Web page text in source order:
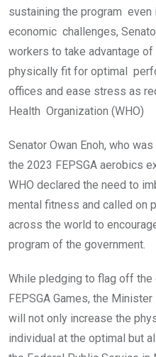
sustaining the program even
economic challenges,
workers to take advantage
physically fit for optimal
offices and ease stress as
Health Organization (WHO)
Senator Owan Enoh, who
the 2023 FEPSGA aerobics
WHO declared the need to
mental fitness and called on
across the world to
program of the government.
While pledging to flag off
FEPSGA Games, the
will not only increase the
individual at the optimal but